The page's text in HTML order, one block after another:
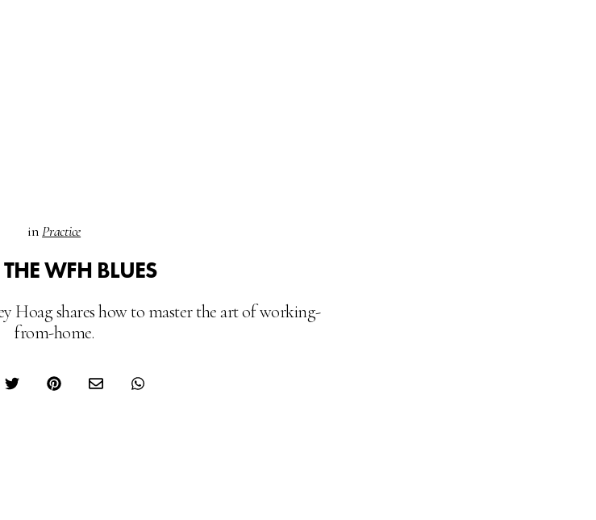
inPractice
THE WFH BLUES
Hoag shares how to master the art of working-
from-home.